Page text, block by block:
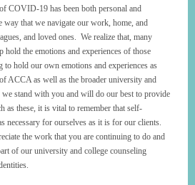
COVID-19 has been both personal and
way that we navigate our work, home, and
and loved ones. We realize that, many
hold the emotions and experiences of those
to hold our own emotions and experiences as
ACCA as well as the broader university and
stand with you and will do our best to provide
as these, it is vital to remember that self-
necessary for ourselves as it is for our clients.
the work that you are continuing to do and
of our university and college counseling